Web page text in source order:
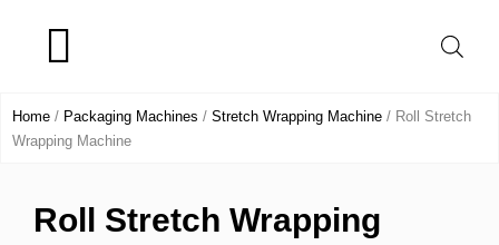
content
Home / Packaging Machines / Stretch Wrapping Machine / Roll Stretch
Wrapping Machine
Roll Stretch Wrapping